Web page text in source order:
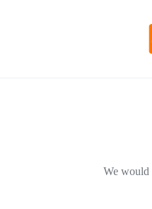
We would